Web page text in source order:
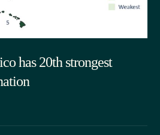
has 20th strongest